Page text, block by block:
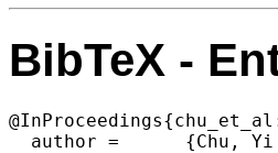
BibTeX -
  author =	{Chu, Yi and Cai, Shaowei and Luo, Chuan and Lei, Zhendong and Peng, Cong},